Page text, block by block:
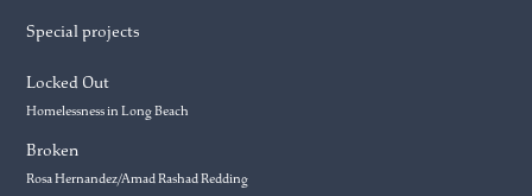
Special projects
Locked Out
Homelessness in Long Beach
Broken
Rosa Hernandez/Amad Rashad Redding